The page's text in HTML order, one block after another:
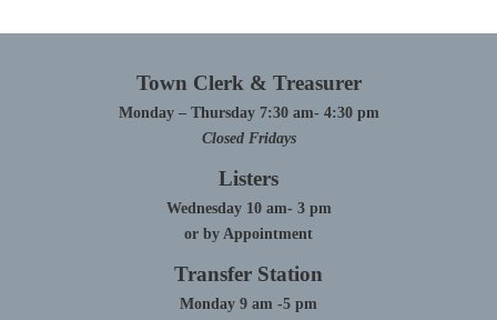
Town Clerk & Treasurer
Monday – Thursday 7:30 am- 4:30 pm
Closed Fridays
Listers
Wednesday 10 am- 3 pm
or by Appointment
Transfer Station
Monday 9 am -5 pm